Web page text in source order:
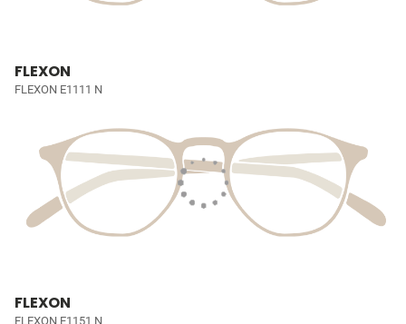
FLEXON
FLEXON E1111 N
FLEXON
FLEXON E1151 N